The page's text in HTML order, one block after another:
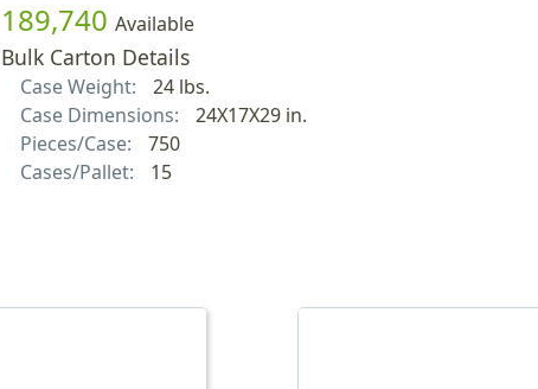
189,740 Available
Bulk Carton Details
Case Weight:
24 lbs.
Case Dimensions:
24X17X29 in.
Pieces/Case:
750
Cases/Pallet:
15